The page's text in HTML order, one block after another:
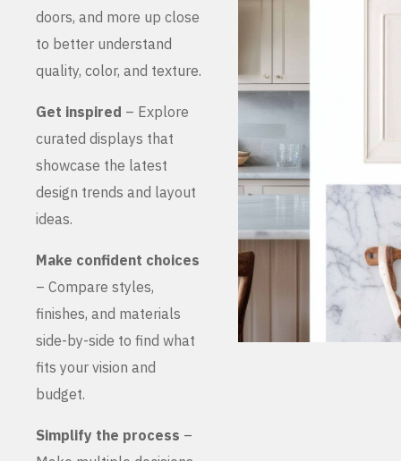
doors, and more up close
to better understand
quality, color, and texture.
Get inspired – Explore
curated displays that
showcase the latest
design trends and layout
ideas.
Make confident choices
– Compare styles,
finishes, and materials
side-by-side to find what
fits your vision and
budget.
Simplify the process –